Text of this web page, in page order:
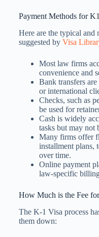
Payment Methods for
Here are the typical and
suggested by Visa
Most law firms
convenience and
Bank transfers
or international
Checks, such as
be used for
Cash is widely
tasks but may not
Many firms offer
installment plans,
over time.
Online payment
law-specific
How Much is the Fee
The K-1 Visa process
them down: